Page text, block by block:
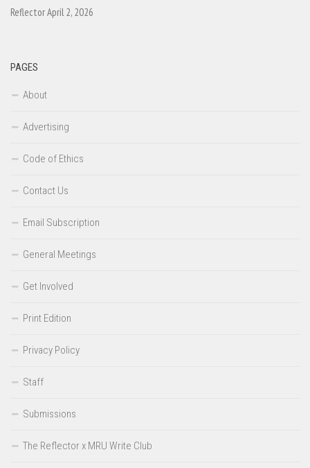
Reflector April 2, 2026
PAGES
About
Advertising
Code of Ethics
Contact Us
Email Subscription
General Meetings
Get Involved
Print Edition
Privacy Policy
Staff
Submissions
The Reflector x MRU Write Club